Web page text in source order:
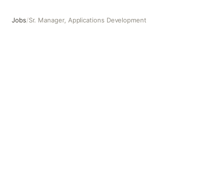
Jobs/Sr. Manager, Applications Development